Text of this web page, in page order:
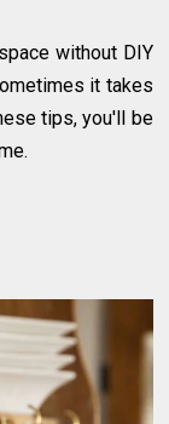
without DIY
it takes
tips, you'll be